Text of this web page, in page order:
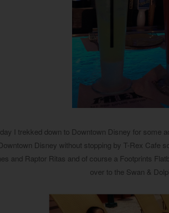
I trekked down to Downtown Disney for some
Disney without stopping by T-Rex Cafe
and Raptor Ritas and of course a Footprints
over to the Swan &